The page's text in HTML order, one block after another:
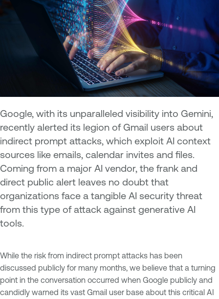
Google, with its unparalleled visibility into Gemini,
recently alerted its legion of Gmail users about
indirect prompt attacks, which exploit AI context
sources like emails, calendar invites and files.
Coming from a major AI vendor, the frank and
direct public alert leaves no doubt that
organizations face a tangible AI security threat
from this type of attack against generative AI
tools.
While the risk from indirect prompt attacks has been
discussed publicly for many months, we believe that a turning
point in the conversation occurred when Google publicly and
candidly warned its vast Gmail user base about this critical AI